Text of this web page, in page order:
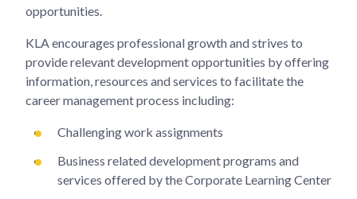
opportunities.
KLA encourages professional growth and strives to
provide relevant development opportunities by offering
information, resources and services to facilitate the
career management process including:
Challenging work assignments
Business related development programs and
services offered by the Corporate Learning Center